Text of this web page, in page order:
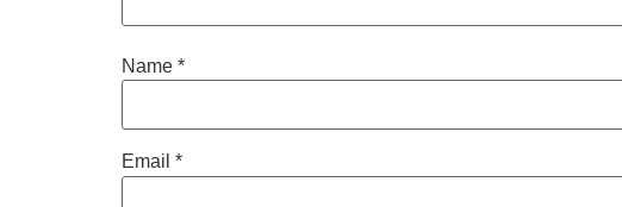
Name *
Email *